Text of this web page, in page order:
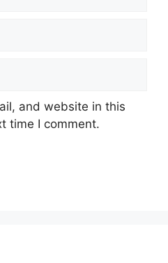
and website in this
time I comment.